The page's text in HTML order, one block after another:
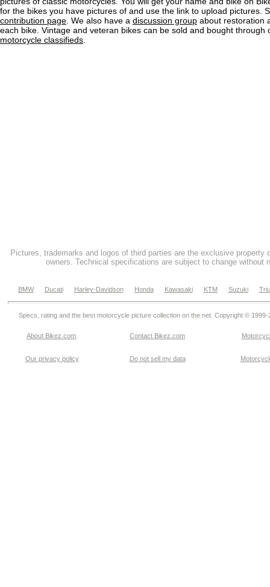
for the bikes you have pictures of and use the link to upload pictures.
contribution page . We also have a discussion group about restoration
each bike. Vintage and veteran bikes can be sold and bought through
motorcycle classifieds
Pictures, trademarks and logos of third parties are the exclusive property
owners. Technical specifications are subject to change without
BMW Ducati Harley-Davidson Honda Kawasaki KTM Suzuki
Specs, rating and the best motorcycle picture collection on the net. Copyright © 1999-
About Bikez.com Contact Bikez.com
Our privacy policy Do not sell my data